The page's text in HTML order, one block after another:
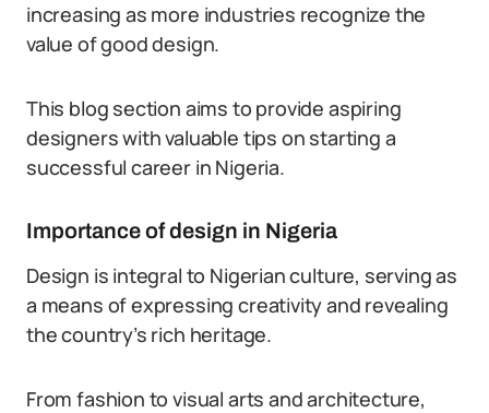
increasing as more industries recognize the
value of good design.
This blog section aims to provide aspiring
designers with valuable tips on starting a
successful career in Nigeria.
Importance of design in Nigeria
Design is integral to Nigerian culture, serving as
a means of expressing creativity and revealing
the country’s rich heritage.
From fashion to visual arts and architecture,